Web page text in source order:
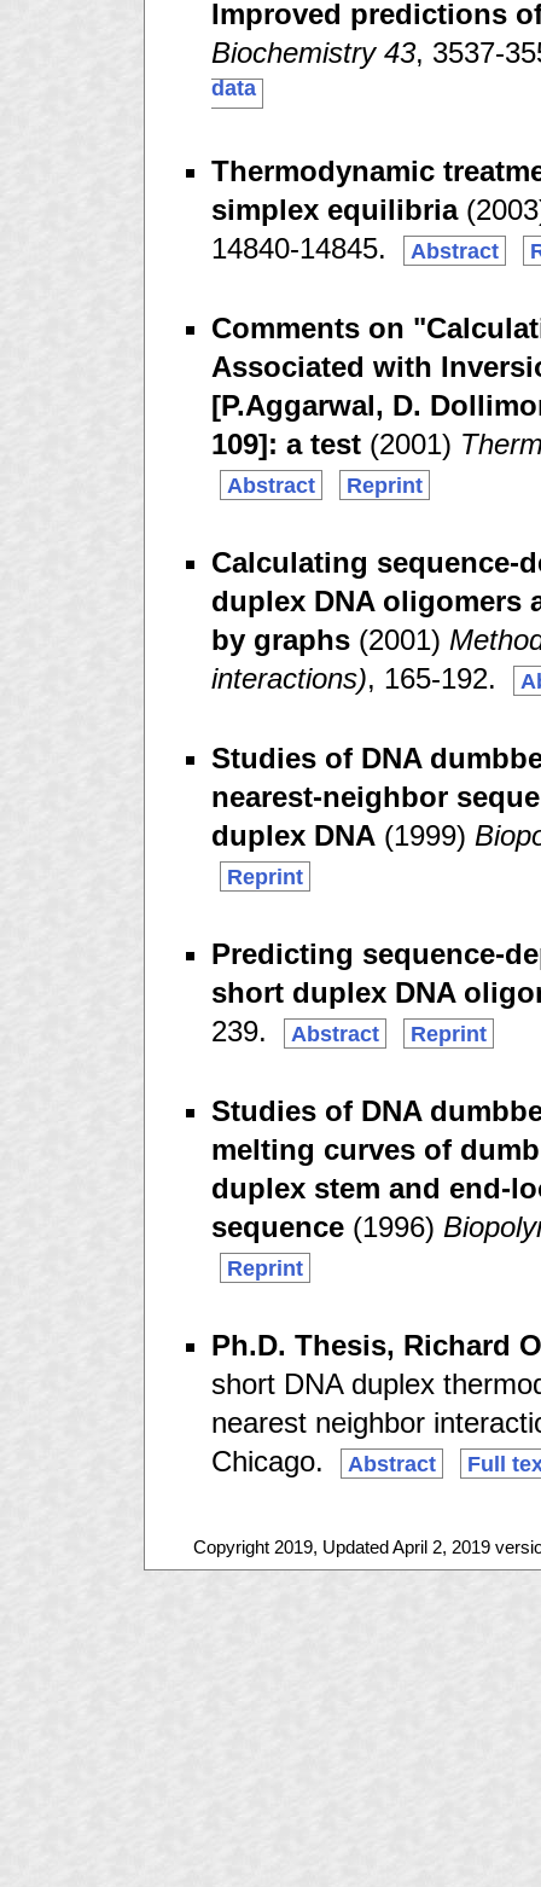
Improved predictions
Biochemistry 43, 3537-
data
Thermodynamic
simplex equilibria
14840-14845.
Abstract
Comments on
Associated with
[P.Aggarwal, D.
109]: a test (2001)
Abstract Reprint
Calculating sequence-
duplex DNA oligomers
by graphs (2001)
interactions), 165-192.
Studies of DNA
nearest-neighbor
duplex DNA (1999)
Reprint
Predicting sequence-
short duplex DNA
239.
Abstract Reprint
Studies of DNA
melting curves of
duplex stem and end-
sequence (1996)
Reprint
Ph.D. Thesis, Richard
short DNA duplex
nearest neighbor
Chicago.
Abstract Full
Copyright 2019, Updated April 2, 2019